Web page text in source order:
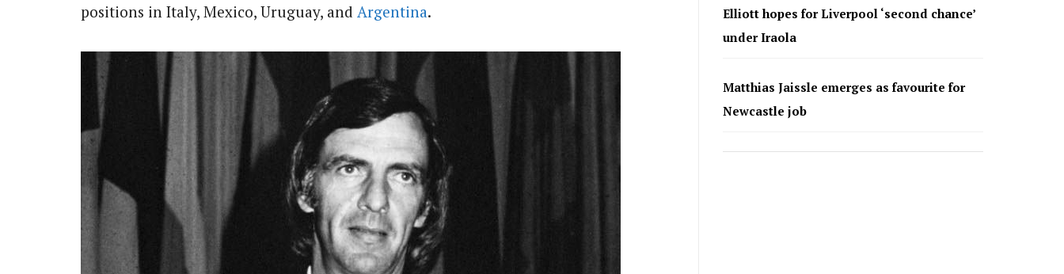
positions in Italy, Mexico, Uruguay, and Argentina.
Elliott hopes for Liverpool ‘second chance’
under Iraola
Matthias Jaissle emerges as favourite for
Newcastle job